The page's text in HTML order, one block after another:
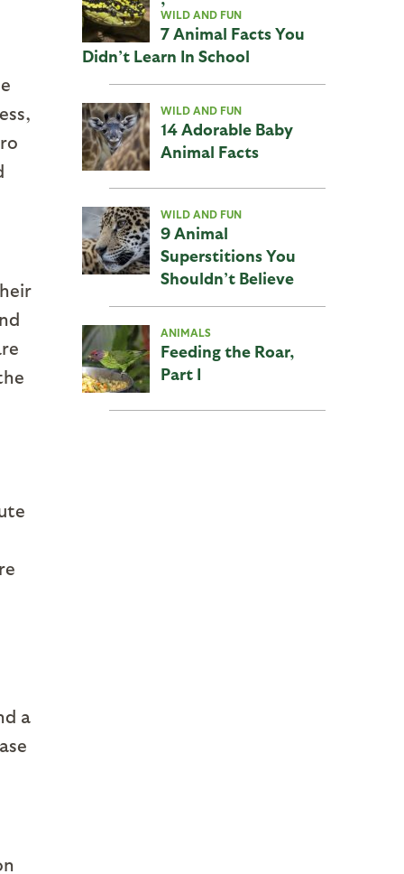
a
WILD AND FUN
7 Animal Facts You
Didn’t Learn In School
WILD AND FUN
14 Adorable Baby
Animal Facts
WILD AND FUN
9 Animal
Superstitions You
Shouldn’t Believe
ANIMALS
Feeding the Roar,
Part I